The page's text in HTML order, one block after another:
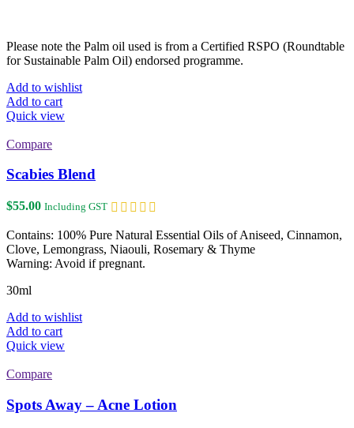
Please note the Palm oil used is from a Certified RSPO (Roundtable
for Sustainable Palm Oil) endorsed programme.
Add to wishlist
Add to cart
Quick view
Compare
Scabies Blend
$55.00 Including GST
Contains: 100% Pure Natural Essential Oils of Aniseed, Cinnamon,
Clove, Lemongrass, Niaouli, Rosemary & Thyme
Warning: Avoid if pregnant.
30ml
Add to wishlist
Add to cart
Quick view
Compare
Spots Away – Acne Lotion